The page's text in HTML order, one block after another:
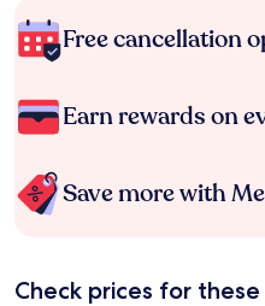
Free cancellation
Earn rewards on
Save more with
Check prices for